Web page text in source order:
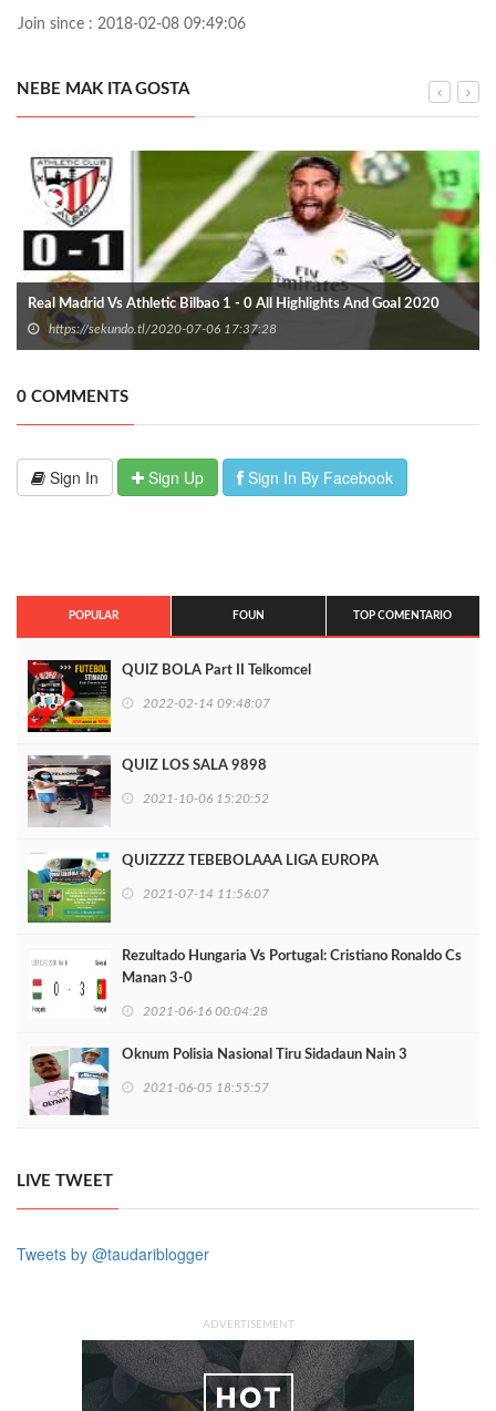
Join since : 2018-02-08 09:49:06
NEBE MAK ITA GOSTA
Real Madrid Vs Athletic Bilbao 1 - 0 All Highlights And Goal 2020
https://sekundo.tl/2020-07-06 17:37:28
0 COMMENTS
Sign In Sign Up Sign In By Facebook
POPULAR FOUN TOP COMENTARIO
QUIZ BOLA Part II Telkomcel
2022-02-14 09:48:07
QUIZ LOS SALA 9898
2021-10-06 15:20:52
QUIZZZZ TEBEBOLAAA LIGA EUROPA
2021-07-14 11:56:07
Rezultado Hungaria Vs Portugal: Cristiano Ronaldo Cs
Manan 3-0
2021-06-16 00:04:28
Oknum Polisia Nasional Tiru Sidadaun Nain 3
2021-06-05 18:55:57
LIVE TWEET
Tweets by @taudariblogger
ADVERTISEMENT